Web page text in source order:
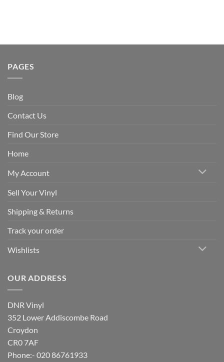
PAGES
Blog
Contact Us
Find Our Store
Home
My Account
Sell Your Vinyl
Shipping & Returns
Track your order
Wishlists
OUR ADDRESS
DNR Vinyl
352 Lower Addiscombe Road
Croydon
CR0 7AF
Phone:- 020 86761933